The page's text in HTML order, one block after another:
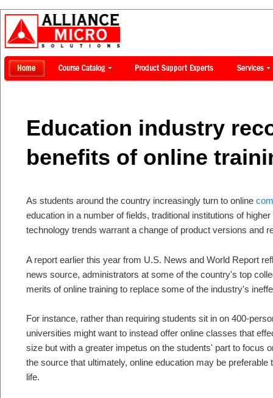
Education industry
benefits of online
As students around the country increasingly turn to online
education in a number of fields, traditional institutions of
technology trends warrant a change of product versions and
A report earlier this year from U.S. News and World Report
news source, administrators at some of the country's top
merits of online training to replace some of the industry's
For instance, rather than requiring students sit in on 400-
universities might want to instead offer online classes that
size but with a greater impetus on the students' part to focus
the source that ultimately, online education may be
life.